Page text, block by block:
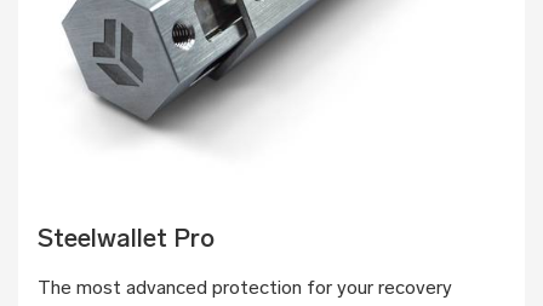
Steelwallet Pro
The most advanced protection for your recovery